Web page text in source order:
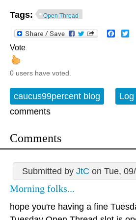
Tags: Open Thread
Vote
0 users have voted.
caucus99percent blog Log
comments
Comments
Submitted by JtC on Tue,
Morning folks...
hope you're having a fine